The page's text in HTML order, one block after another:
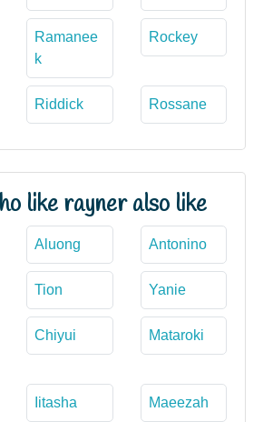
Ramanee
k
Rockey
Riddick Rossane
like rayner also like
Aluong Antonino
Tion Yanie
Chiyui Mataroki
Iitasha Maeezah